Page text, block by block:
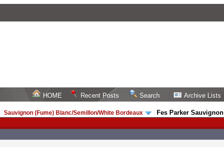
HOME Recent Posts Search Archive Lists
/Sauvignon (Fume) Blanc/Semillon/White Bordeaux Fes Parker Sauvignon